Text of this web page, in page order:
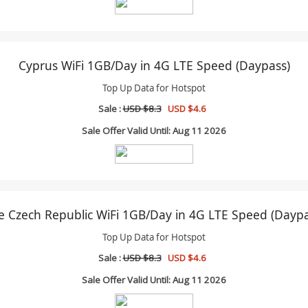
Cyprus WiFi 1GB/Day in 4G LTE Speed (Daypass)
Top Up Data for Hotspot
Sale :USD $8.3 USD $4.6
Sale Offer Valid Until: Aug 11 2026
Czech Republic WiFi 1GB/Day in 4G LTE Speed
Top Up Data for Hotspot
Sale :USD $8.3 USD $4.6
Sale Offer Valid Until: Aug 11 2026